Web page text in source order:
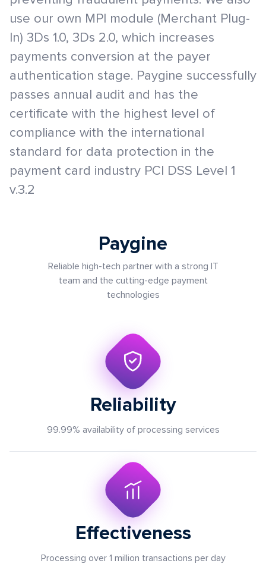
use our own MPI module (Merchant Plug-
In) 3Ds 1.0, 3Ds 2.0, which increases
payments conversion at the payer
authentication stage. Paygine successfully
passes annual audit and has the
certificate with the highest level of
compliance with the international
standard for data protection in the
payment card industry PCI DSS Level 1
v.3.2
Paygine
Reliable high-tech partner with a strong IT
team and the cutting-edge payment
technologies
Reliability
99.99% аvailability of processing services
Effectiveness
Processing over 1 million transactions per day